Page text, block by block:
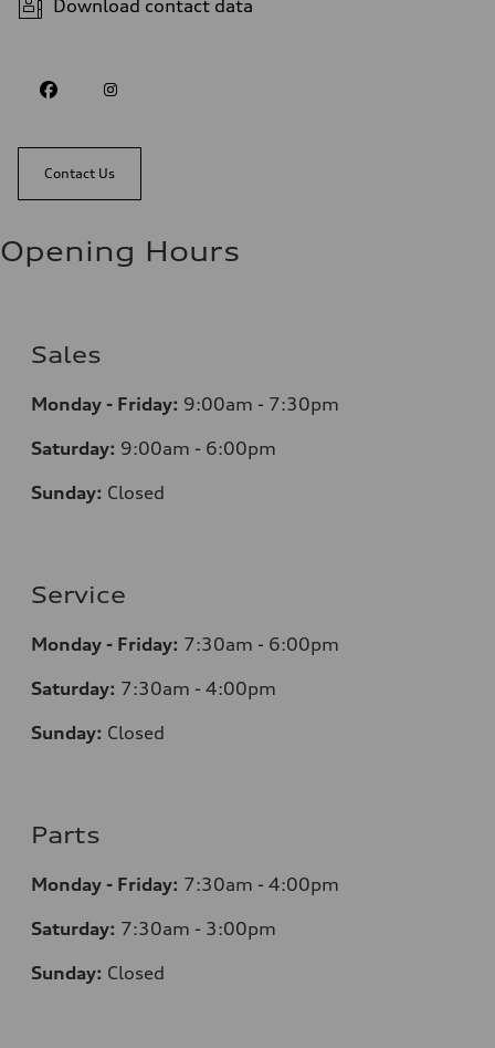
Download contact data
Contact Us
Opening Hours
Sales
Monday - Friday: 9:00am - 7:30pm
Saturday: 9:00am - 6:00pm
Sunday: Closed
Service
Monday - Friday: 7:30am - 6:00pm
Saturday: 7:30am - 4:00pm
Sunday: Closed
Parts
Monday - Friday: 7:30am - 4:00pm
Saturday: 7:30am - 3:00pm
Sunday: Closed